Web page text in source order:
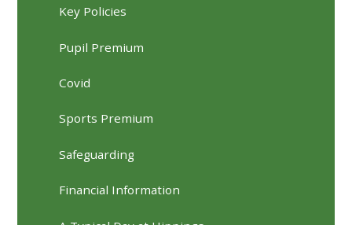
Key Policies
Pupil Premium
Covid
Sports Premium
Safeguarding
Financial Information